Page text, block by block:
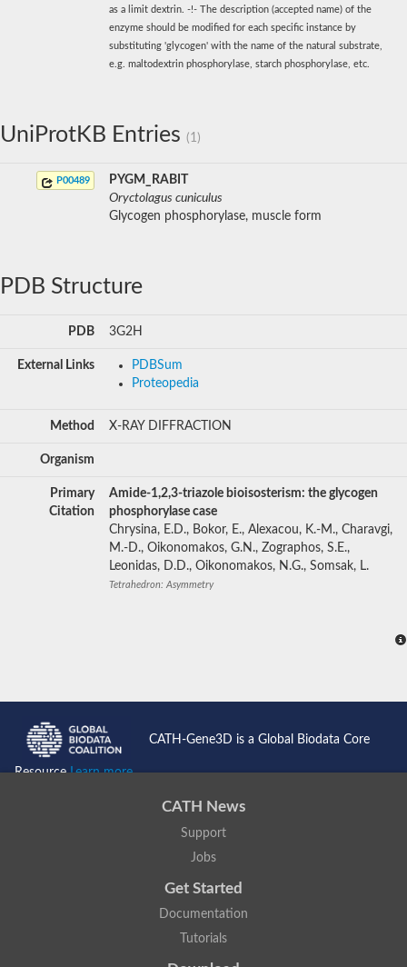
as a limit dextrin. -!- The description (accepted name) of the
enzyme should be modified for each specific instance by
substituting 'glycogen' with the name of the natural substrate,
e.g. maltodextrin phosphorylase, starch phosphorylase, etc.
UniProtKB Entries (1)
P00489
PYGM_RABIT
Oryctolagus cuniculus
Glycogen phosphorylase, muscle form
PDB Structure
PDB 3G2H
External Links
PDBSum
Proteopedia
Method X-RAY DIFFRACTION
Organism
Primary
Citation
Amide-1,2,3-triazole bioisosterism: the glycogen
phosphorylase case
Chrysina, E.D., Bokor, E., Alexacou, K.-M., Charavgi,
M.-D., Oikonomakos, G.N., Zographos, S.E.,
Leonidas, D.D., Oikonomakos, N.G., Somsak, L.
Tetrahedron: Asymmetry
CATH-Gene3D is a Global Biodata Core
ResourceLearn more...
CATH News
Support
Jobs
Get Started
Documentation
Tutorials